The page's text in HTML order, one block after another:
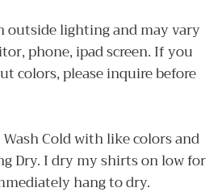
outside lighting and may vary
phone, ipad screen. If you
colors, please inquire before
Cold with like colors and
Dry. I dry my shirts on low for
hang to dry.